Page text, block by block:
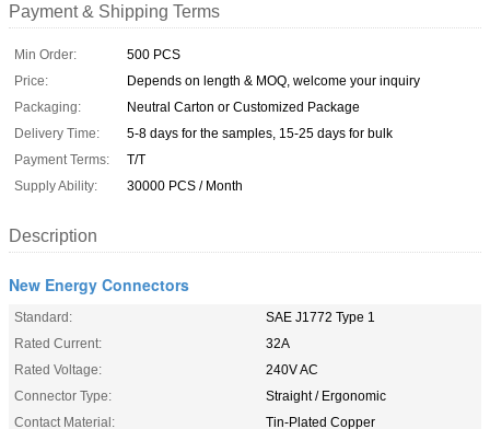
Payment & Shipping Terms
Min Order:
500 PCS
Price:
Depends on length & MOQ, welcome your inquiry
Packaging:
Neutral Carton or Customized Package
Delivery Time:
5-8 days for the samples, 15-25 days for bulk
Payment Terms:
T/T
Supply Ability:
30000 PCS / Month
Description
New Energy Connectors
Standard:
SAE J1772 Type 1
Rated Current:
32A
Rated Voltage:
240V AC
Connector Type:
Straight / Ergonomic
Contact Material:
Tin-Plated Copper